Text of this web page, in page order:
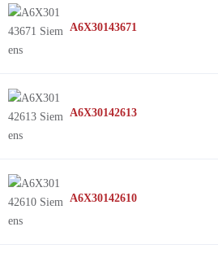
A6X30143671
A6X30142613
A6X30142610